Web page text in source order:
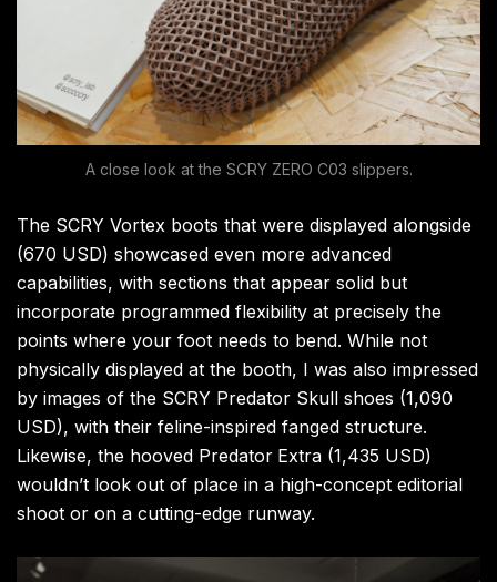
A close look at the SCRY ZERO C03 slippers.
The SCRY Vortex boots that were displayed alongside
(670 USD) showcased even more advanced
capabilities, with sections that appear solid but
incorporate programmed flexibility at precisely the
points where your foot needs to bend. While not
physically displayed at the booth, I was also impressed
by images of the SCRY Predator Skull shoes (1,090
USD), with their feline-inspired fanged structure.
Likewise, the hooved Predator Extra (1,435 USD)
wouldn’t look out of place in a high-concept editorial
shoot or on a cutting-edge runway.